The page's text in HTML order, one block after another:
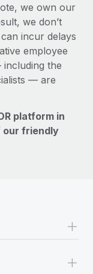
we own our
we don’t
incur delays
employee
the
— are
platform in
our friendly
+
+